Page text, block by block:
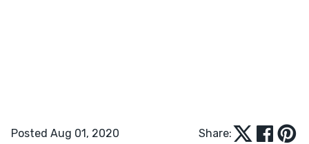
Posted Aug 01, 2020 Share: